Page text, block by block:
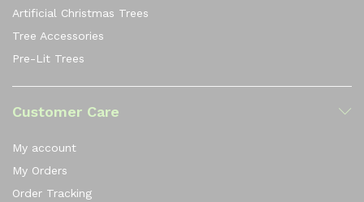
Artificial Christmas Trees
Tree Accessories
Pre-Lit Trees
Customer Care
My account
My Orders
Order Tracking